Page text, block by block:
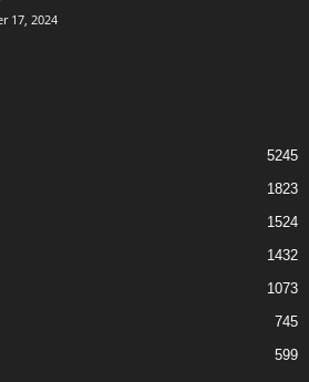
17, 2024
5245
1823
1524
1432
1073
745
599